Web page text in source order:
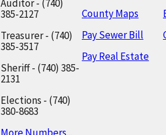
Auditor - (740)
385-2127
Treasurer - (740)
385-3517
Sheriff - (740) 385-
2131
Elections - (740)
380-8683
County Maps
Pay Sewer Bill
Pay Real Estate